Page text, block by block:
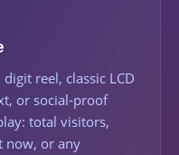
reel, classic LCD
or social-proof
total visitors,
now, or any